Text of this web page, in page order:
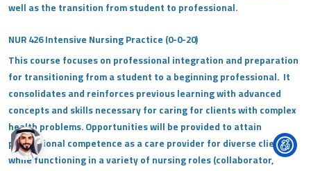
well as the transition from student to professional.
NUR 426 Intensive Nursing Practice (0-0-20)
This course focuses on professional integration and preparation
for transitioning from a student to a beginning professional. It
consolidates and reinforces previous learning with advanced
concepts and skills necessary for caring for clients with complex
health problems. Opportunities will be provided to attain
professional competence as a care provider for diverse clients
while functioning in a variety of nursing roles (collaborator,